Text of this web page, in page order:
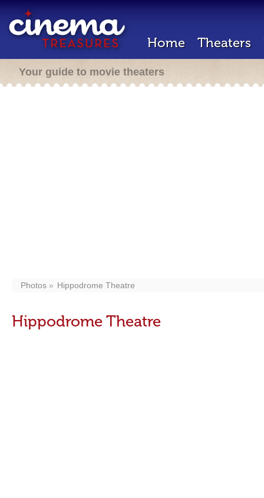
Home Theaters
Your guide to movie theaters
Photos Hippodrome Theatre
Hippodrome Theatre